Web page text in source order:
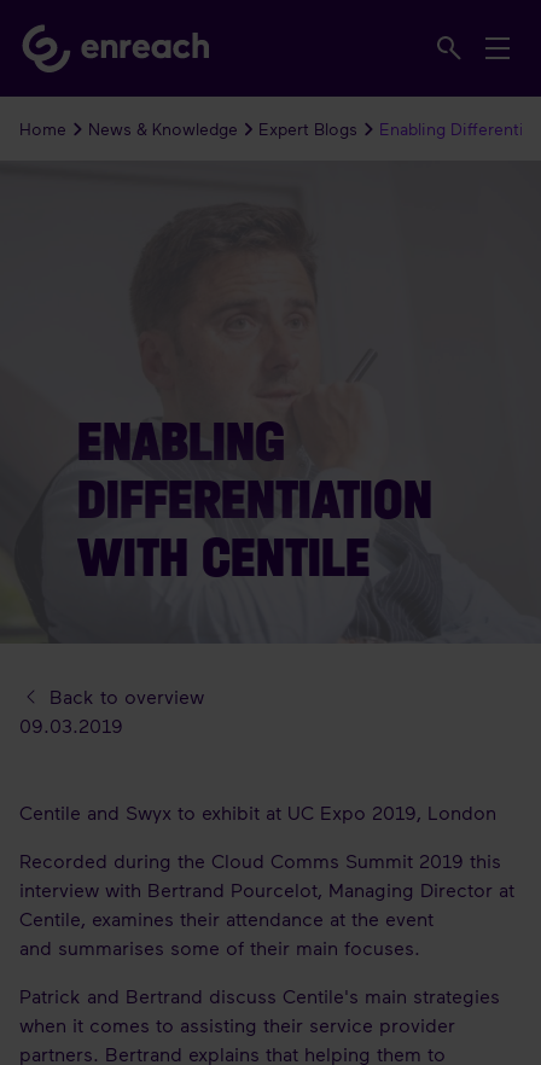
Home News & Knowledge Expert Blogs Enabling
ENABLING
DIFFERENTIATION
WITH CENTILE
Back to overview
09.03.2019
Centile and Swyx to exhibit at UC Expo 2019, London
Recorded during the Cloud Comms Summit 2019 this
interview with Bertrand Pourcelot, Managing Director at
Centile, examines their attendance at the event
and summarises some of their main focuses.
Patrick and Bertrand discuss Centile's main strategies
when it comes to assisting their service provider
partners. Bertrand explains that helping them to